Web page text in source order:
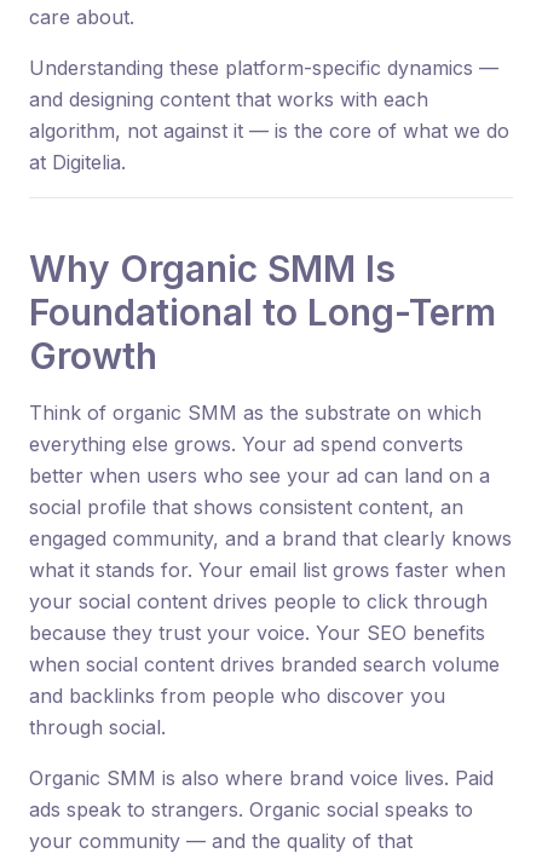
care about.
Understanding these platform-specific dynamics —
and designing content that works with each
algorithm, not against it — is the core of what we do
at Digitelia.
Why Organic SMM Is
Foundational to Long-Term
Growth
Think of organic SMM as the substrate on which
everything else grows. Your ad spend converts
better when users who see your ad can land on a
social profile that shows consistent content, an
engaged community, and a brand that clearly knows
what it stands for. Your email list grows faster when
your social content drives people to click through
because they trust your voice. Your SEO benefits
when social content drives branded search volume
and backlinks from people who discover you
through social.
Organic SMM is also where brand voice lives. Paid
ads speak to strangers. Organic social speaks to
your community — and the quality of that